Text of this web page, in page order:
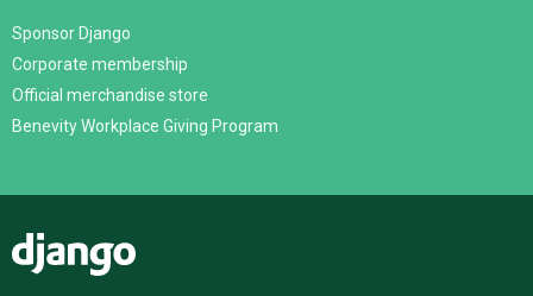
Sponsor Django
Corporate membership
Official merchandise store
Benevity Workplace Giving Program